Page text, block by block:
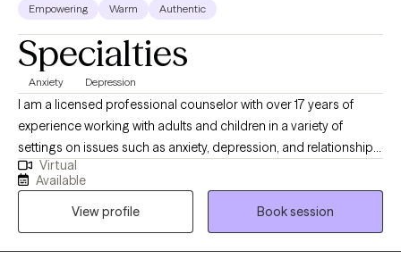
Empowering Warm Authentic
Specialties
Anxiety Depression
I am a licensed professional counselor with over 17 years of
experience working with adults and children in a variety of
settings on issues such as anxiety, depression, and relationship
issues. My undergraduate and Master's degrees were earned at
the University of Houston. I completed a Doctor of Psychology
degree (PsyD) with a specialization in School Psychology from
Capella University. I am currently accepting telehealth patients
for insurance and/or private pay options.
Virtual
Available
View profile
Book session